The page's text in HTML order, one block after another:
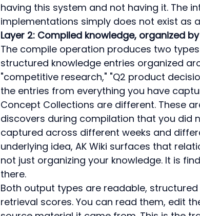
having this system and not having it. The
implementations simply does not exist as
Layer 2: Compiled knowledge, organized
The compile operation produces two
structured knowledge entries organized
"competitive research," "Q2 product
the entries from everything you have
Concept Collections are different. These
discovers during compilation that you did
captured across different weeks and
underlying idea, AK Wiki surfaces that
not just organizing your knowledge. It is
there.
Both output types are readable,
retrieval scores. You can read them, edit